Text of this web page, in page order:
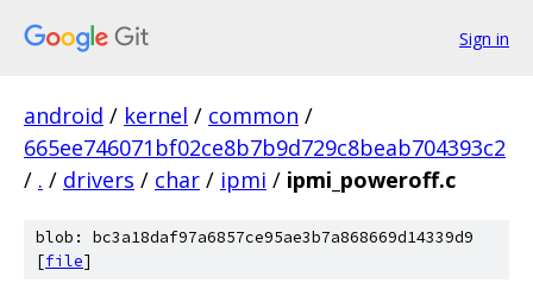
Sign in
android / kernel / common /
665ee746071bf02ce8b7b9d729c8beab704393c2
/ . / drivers / char / ipmi / ipmi_poweroff.c
blob: bc3a18daf97a6857ce95ae3b7a868669d14339d9
[file]